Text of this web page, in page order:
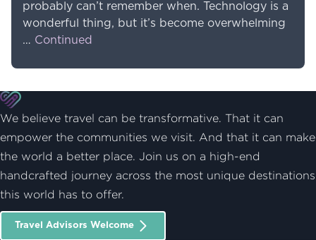
probably can’t remember when. Technology is a
wonderful thing, but it’s become overwhelming
… Continued
We believe travel can be transformative. That it can
empower the communities we visit. And that it can make
the world a better place. Join us on a high-end
handcrafted journey across the most unique destinations
this world has to offer.
Travel Advisors Welcome